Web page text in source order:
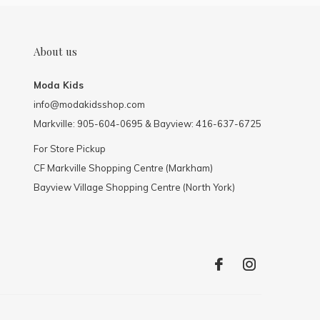
About us
Moda Kids
info@modakidsshop.com
Markville: 905-604-0695 & Bayview: 416-637-6725
For Store Pickup
CF Markville Shopping Centre (Markham)
Bayview Village Shopping Centre (North York)